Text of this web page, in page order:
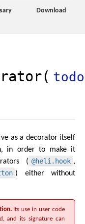
Download
todo
as a decorator itself
in order to make it
( @heli.hook ,
) either without
Its use in user code
and its signature can